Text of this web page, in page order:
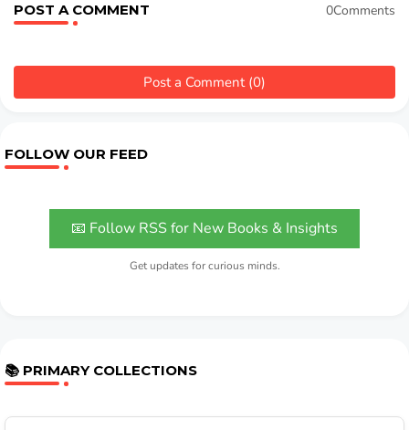
POST A COMMENT 0Comments
Post a Comment (0)
FOLLOW OUR FEED
📧 Follow RSS for New Books & Insights
Get updates for curious minds.
📚 PRIMARY COLLECTIONS